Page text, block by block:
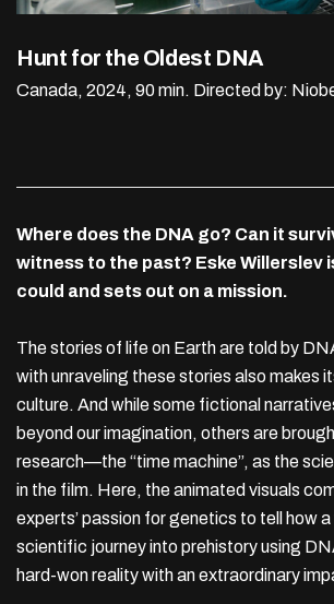
Hunt for the Oldest DNA
Canada, 2024, 90 min. Directed by:
Where does the DNA go? Can it
witness to the past? Eske Willerslev
could and sets out on a mission.
The stories of life on Earth are told by
with unraveling these stories also makes
culture. And while some fictional
beyond our imagination, others are
research—the “time machine”, as the
in the film. Here, the animated visuals
experts’ passion for genetics to tell how a
scientific journey into prehistory using
hard-won reality with an extraordinary